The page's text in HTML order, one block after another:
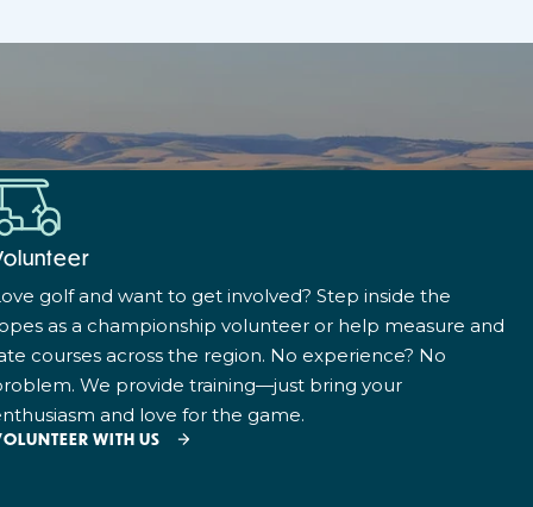
golf and want to get involved? Step inside the
as a championship volunteer or help measure and
courses across the region. No experience? No
We provide training—just bring your
and love for the game.
WITH US